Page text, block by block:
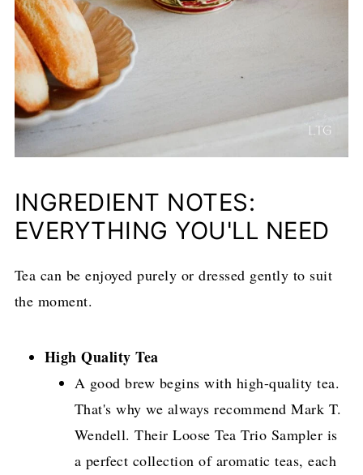
INGREDIENT NOTES:
EVERYTHING YOU'LL NEED
Tea can be enjoyed purely or dressed gently to suit
the moment.
High Quality Tea
A good brew begins with high-quality tea.
That's why we always recommend Mark T.
Wendell. Their Loose Tea Trio Sampler is
a perfect collection of aromatic teas, each